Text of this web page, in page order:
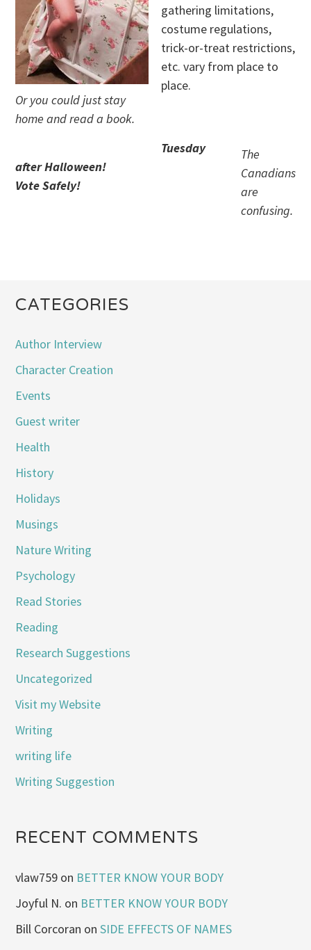
Or you could just stay
home and read a book.
gathering limitations,
costume regulations,
trick-or-treat restrictions,
etc. vary from place to
place.
The
Canadians
are
confusing.
Tuesday
after Halloween!
Vote Safely!
CATEGORIES
Author Interview
Character Creation
Events
Guest writer
Health
History
Holidays
Musings
Nature Writing
Psychology
Read Stories
Reading
Research Suggestions
Uncategorized
Visit my Website
Writing
writing life
Writing Suggestion
RECENT COMMENTS
vlaw759 on BETTER KNOW YOUR BODY
Joyful N. on BETTER KNOW YOUR BODY
Bill Corcoran onSIDE EFFECTS OF NAMES